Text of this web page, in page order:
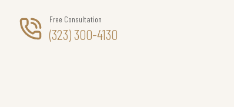
Free Consultation
(323) 300-4130